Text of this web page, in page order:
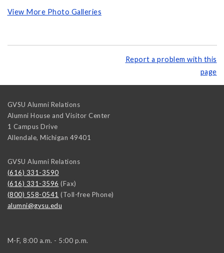
View More Photo Galleries
Report a problem with this
page
GVSU Alumni Relations
Alumni House and Visitor Center
1 Campus Drive
Allendale, Michigan 49401
GVSU Alumni Relations
(616) 331-3590
(616) 331-3596 (Fax)
(800) 558-0541 (Toll-free Phone)
alumni@gvsu.edu
M-F, 8:00 a.m. - 5:00 p.m.